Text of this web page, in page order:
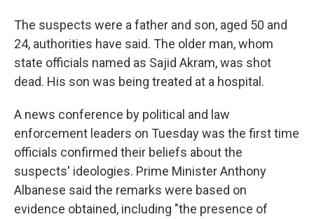
The suspects were a father and son, aged 50 and
24, authorities have said. The older man, whom
state officials named as Sajid Akram, was shot
dead. His son was being treated at a hospital.
A news conference by political and law
enforcement leaders on Tuesday was the first time
officials confirmed their beliefs about the
suspects' ideologies. Prime Minister Anthony
Albanese said the remarks were based on
evidence obtained, including "the presence of